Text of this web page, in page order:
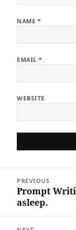
NAME *
EMAIL*
WEBSITE
navigation
PREVIOUS
Previous
post:
Prompt
asleep.